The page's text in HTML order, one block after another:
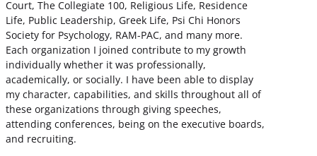
Court, The Collegiate 100, Religious Life, Residence
Life, Public Leadership, Greek Life, Psi Chi Honors
Society for Psychology, RAM-PAC, and many more.
Each organization I joined contribute to my growth
individually whether it was professionally,
academically, or socially. I have been able to display
my character, capabilities, and skills throughout all of
these organizations through giving speeches,
attending conferences, being on the executive boards,
and recruiting.